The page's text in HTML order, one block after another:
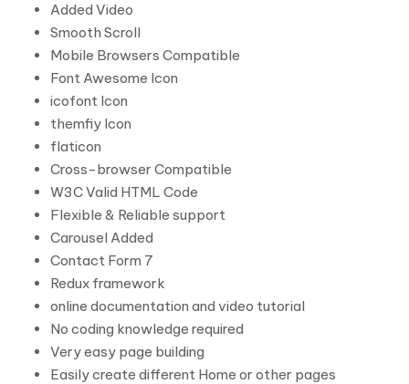
Added Video
Smooth Scroll
Mobile Browsers Compatible
Font Awesome Icon
icofont Icon
themfiy Icon
flaticon
Cross-browser Compatible
W3C Valid HTML Code
Flexible & Reliable support
Carousel Added
Contact Form 7
Redux framework
online documentation and video tutorial
No coding knowledge required
Very easy page building
Easily create different Home or other pages